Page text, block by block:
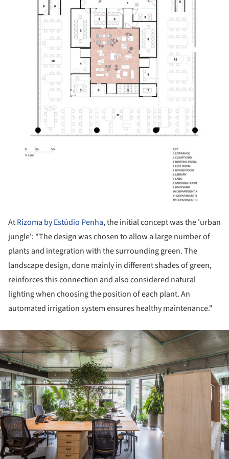
AtRizoma by Estúdio Penha, the initial concept was the 'urban
jungle': "The design was chosen to allow a large number of
plants and integration with the surrounding green. The
landscape design, done mainly in different shades of green,
reinforces this connection and also considered natural
lighting when choosing the position of each plant. An
automated irrigation system ensures healthy maintenance."